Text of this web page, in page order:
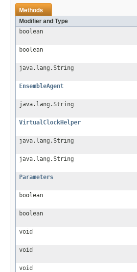
Methods
Modifier and Type
boolean
boolean
java.lang.String
EnsembleAgent
java.lang.String
VirtualClockHelper
java.lang.String
java.lang.String
Parameters
boolean
boolean
void
void
void